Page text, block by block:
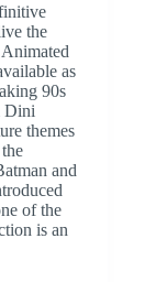
the
as
90s
Dini
themes
and
of the
is an